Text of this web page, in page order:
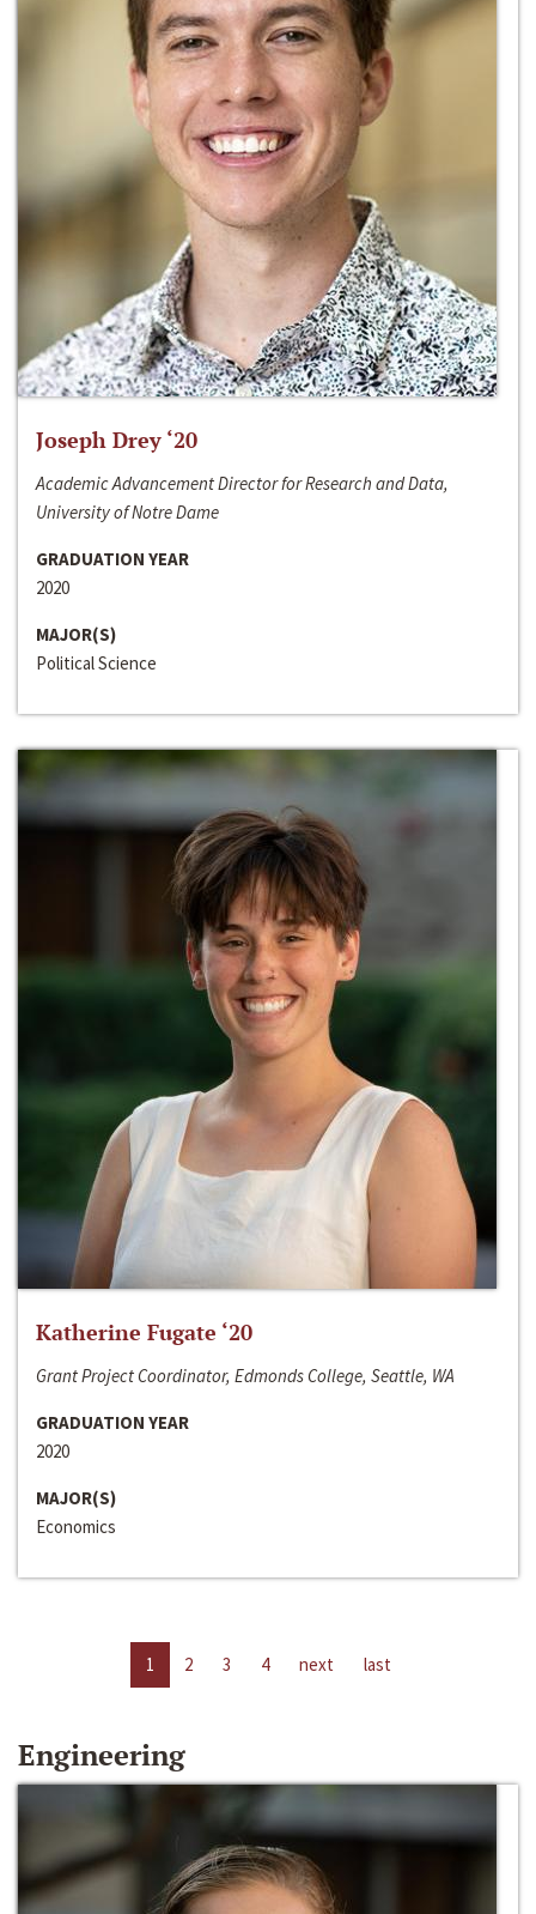
Joseph Drey ‘20
Academic Advancement Director for Research and Data,
University of Notre Dame
GRADUATION YEAR
2020
MAJOR(S)
Political Science
Katherine Fugate ‘20
Grant Project Coordinator, Edmonds College, Seattle, WA
GRADUATION YEAR
2020
MAJOR(S)
Economics
1 2 3 4 next last
Engineering